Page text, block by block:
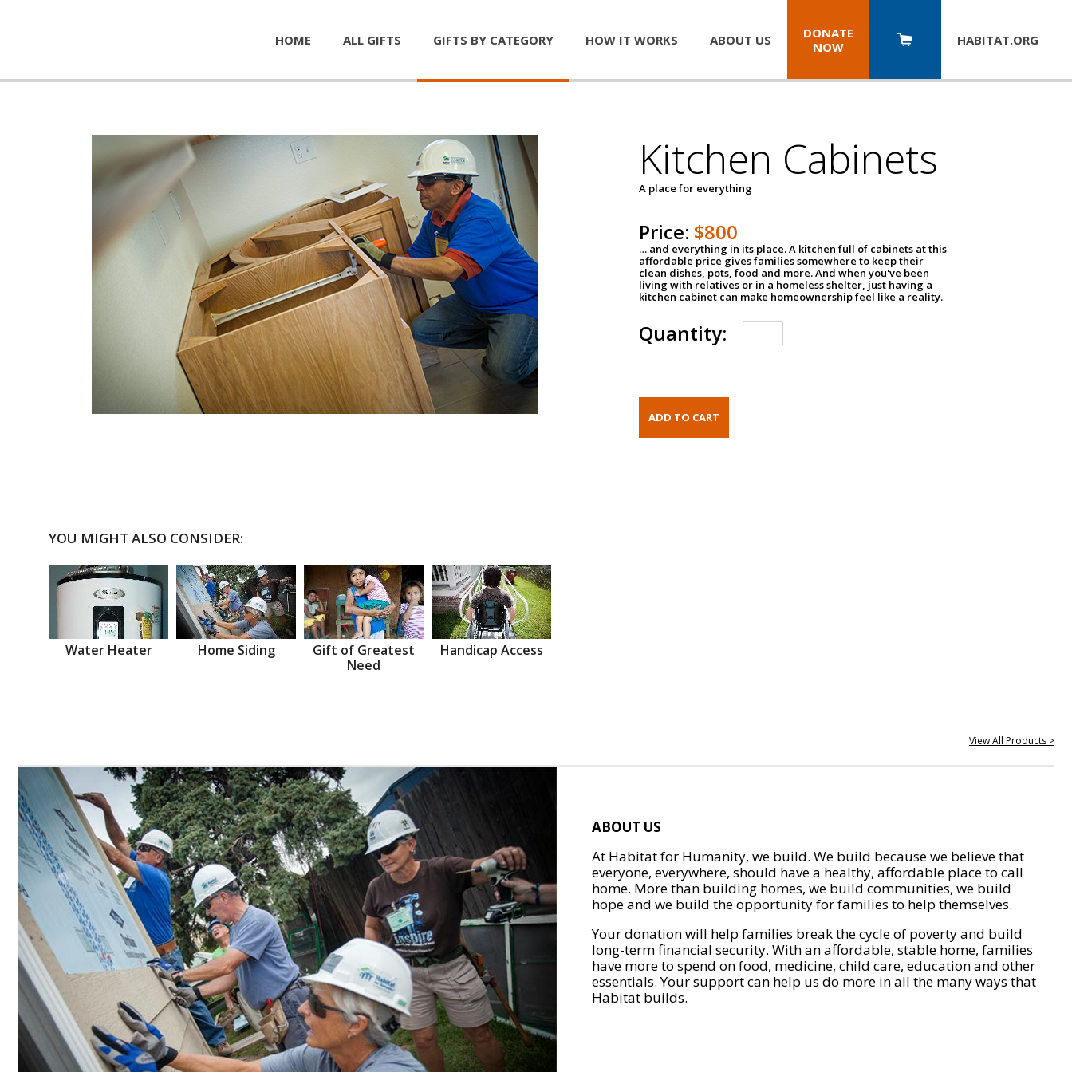
HOME ALL GIFTS GIFTS BY CATEGORY HOW IT WORKS ABOUT US
DONATE
NOW
HABITAT.ORG
Kitchen Cabinets
A place for everything
Price: $800
… and everything in its place. A kitchen full of cabinets at this
affordable price gives families somewhere to keep their
clean dishes, pots, food and more. And when you've been
living with relatives or in a homeless shelter, just having a
kitchen cabinet can make homeownership feel like a reality.
Quantity:
YOU MIGHT ALSO CONSIDER:
Water Heater Home Siding
Gift of Greatest
Need
Handicap Access
View All Products >
ABOUT US
At Habitat for Humanity, we build. We build because we believe that
everyone, everywhere, should have a healthy, affordable place to call
home. More than building homes, we build communities, we build
hope and we build the opportunity for families to help themselves.
Your donation will help families break the cycle of poverty and build
long-term financial security. With an affordable, stable home, families
have more to spend on food, medicine, child care, education and other
essentials. Your support can help us do more in all the many ways that
Habitat builds.